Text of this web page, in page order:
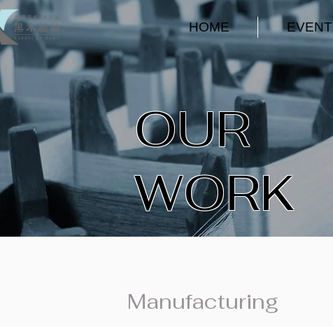
HOME EVENT
​OUR
WORK
Manufacturing